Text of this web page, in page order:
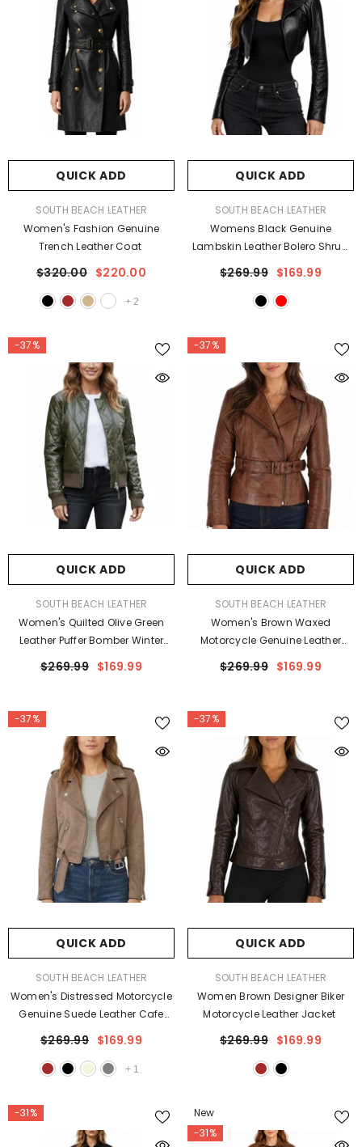
QUICK ADD
VENDOR:SOUTH BEACH LEATHER
Women's Fashion Genuine
Trench Leather Coat
$320.00 $220.00
+ 2
QUICK ADD
VENDOR:SOUTH BEACH LEATHER
Womens Black Genuine
Lambskin Leather Bolero Shrug
$269.99 $169.99
-37%
QUICK ADD
VENDOR:SOUTH BEACH LEATHER
Women's Quilted Olive Green
Leather Puffer Bomber Winter
$269.99 $169.99
-37%
QUICK ADD
VENDOR:SOUTH BEACH LEATHER
Women's Brown Waxed
Motorcycle Genuine Leather
$269.99 $169.99
-37%
QUICK ADD
VENDOR:SOUTH BEACH LEATHER
Women's Distressed Motorcycle
Genuine Suede Leather Cafe
$269.99 $169.99
+ 1
-37%
QUICK ADD
VENDOR:SOUTH BEACH LEATHER
Women Brown Designer Biker
Motorcycle Leather Jacket
$269.99 $169.99
-31%
New
-31%